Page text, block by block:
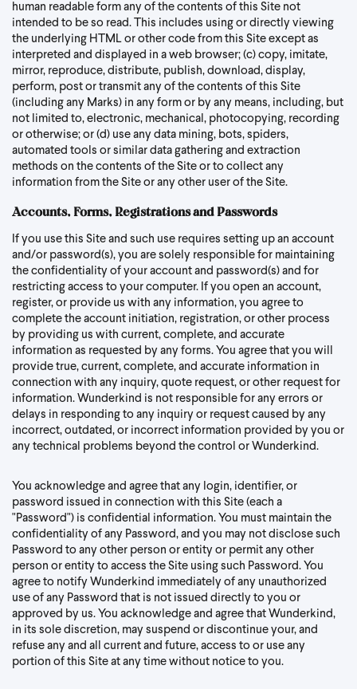
human readable form any of the contents of this Site not
intended to be so read. This includes using or directly viewing
the underlying HTML or other code from this Site except as
interpreted and displayed in a web browser; (c) copy, imitate,
mirror, reproduce, distribute, publish, download, display,
perform, post or transmit any of the contents of this Site
(including any Marks) in any form or by any means, including, but
not limited to, electronic, mechanical, photocopying, recording
or otherwise; or (d) use any data mining, bots, spiders,
automated tools or similar data gathering and extraction
methods on the contents of the Site or to collect any
information from the Site or any other user of the Site.
Accounts, Forms, Registrations and Passwords
If you use this Site and such use requires setting up an account
and/or password(s), you are solely responsible for maintaining
the confidentiality of your account and password(s) and for
restricting access to your computer. If you open an account,
register, or provide us with any information, you agree to
complete the account initiation, registration, or other process
by providing us with current, complete, and accurate
information as requested by any forms. You agree that you will
provide true, current, complete, and accurate information in
connection with any inquiry, quote request, or other request for
information. Wunderkind is not responsible for any errors or
delays in responding to any inquiry or request caused by any
incorrect, outdated, or incorrect information provided by you or
any technical problems beyond the control or Wunderkind.
You acknowledge and agree that any login, identifier, or
password issued in connection with this Site (each a
"Password") is confidential information. You must maintain the
confidentiality of any Password, and you may not disclose such
Password to any other person or entity or permit any other
person or entity to access the Site using such Password. You
agree to notify Wunderkind immediately of any unauthorized
use of any Password that is not issued directly to you or
approved by us. You acknowledge and agree that Wunderkind,
in its sole discretion, may suspend or discontinue your, and
refuse any and all current and future, access to or use any
portion of this Site at any time without notice to you.